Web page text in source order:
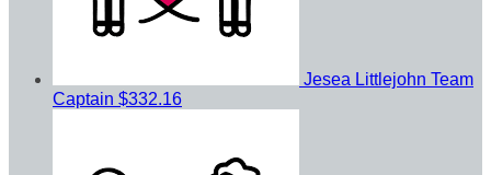
Jesea Littlejohn Team
Captain $332.16